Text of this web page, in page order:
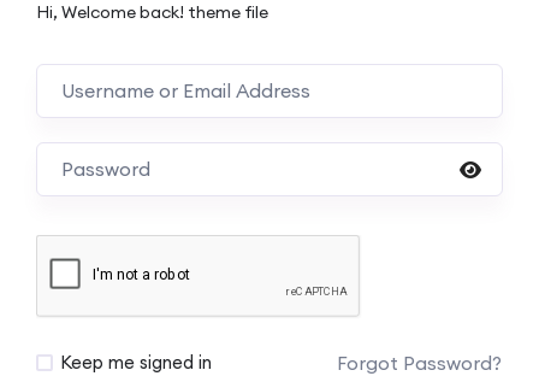
Hi, Welcome back! theme file
Keep me signed in Forgot Password?